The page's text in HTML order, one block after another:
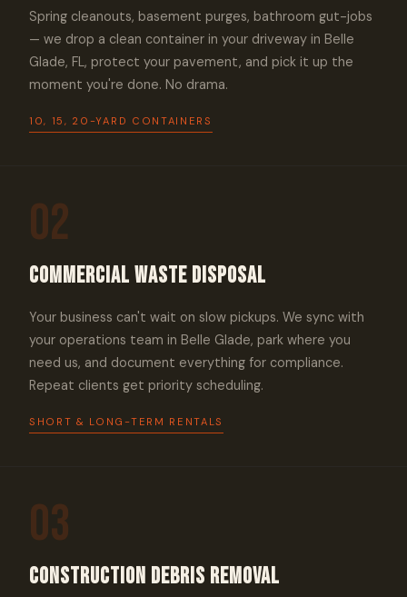
Spring cleanouts, basement purges, bathroom gut-jobs
— we drop a clean container in your driveway in Belle
Glade, FL, protect your pavement, and pick it up the
moment you're done. No drama.
10, 15, 20-YARD CONTAINERS
02
Commercial Waste Disposal
Your business can't wait on slow pickups. We sync with
your operations team in Belle Glade, park where you
need us, and document everything for compliance.
Repeat clients get priority scheduling.
SHORT & LONG-TERM RENTALS
03
Construction Debris Removal